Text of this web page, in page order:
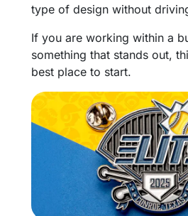
type of design without
If you are working within a
something that stands out,
best place to start.